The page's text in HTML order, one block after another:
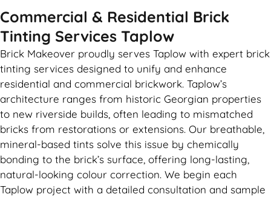
Commercial & Residential Brick
Tinting Services Taplow
Brick Makeover proudly serves Taplow with expert brick
tinting services designed to unify and enhance
residential and commercial brickwork. Taplow’s
architecture ranges from historic Georgian properties
to new riverside builds, often leading to mismatched
bricks from restorations or extensions. Our breathable,
mineral-based tints solve this issue by chemically
bonding to the brick’s surface, offering long-lasting,
natural-looking colour correction. We begin each
Taplow project with a detailed consultation and sample